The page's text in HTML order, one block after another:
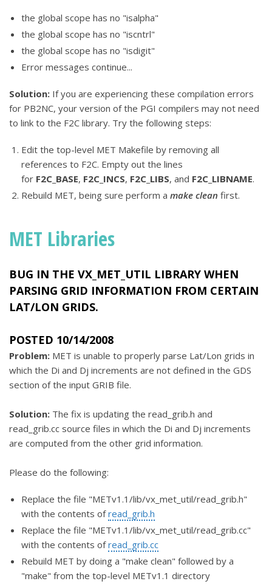
the global scope has no "isalpha"
the global scope has no "iscntrl"
the global scope has no "isdigit"
Error messages continue...
Solution: If you are experiencing these compilation errors
for PB2NC, your version of the PGI compilers may not need
to link to the F2C library. Try the following steps:
Edit the top-level MET Makefile by removing all
references to F2C. Empty out the lines
for F2C_BASE, F2C_INCS, F2C_LIBS, and F2C_LIBNAME.
Rebuild MET, being sure perform a make clean first.
MET Libraries
BUG IN THE VX_MET_UTIL LIBRARY WHEN
PARSING GRID INFORMATION FROM CERTAIN
LAT/LON GRIDS.
POSTED 10/14/2008
Problem: MET is unable to properly parse Lat/Lon grids in
which the Di and Dj increments are not defined in the GDS
section of the input GRIB file.
Solution: The fix is updating the read_grib.h and
read_grib.cc source files in which the Di and Dj increments
are computed from the other grid information.
Please do the following:
Replace the file "METv1.1/lib/vx_met_util/read_grib.h"
with the contents ofread_grib.h
Replace the file "METv1.1/lib/vx_met_util/read_grib.cc"
with the contents ofread_grib.cc
Rebuild MET by doing a "make clean" followed by a
"make" from the top-level METv1.1 directory